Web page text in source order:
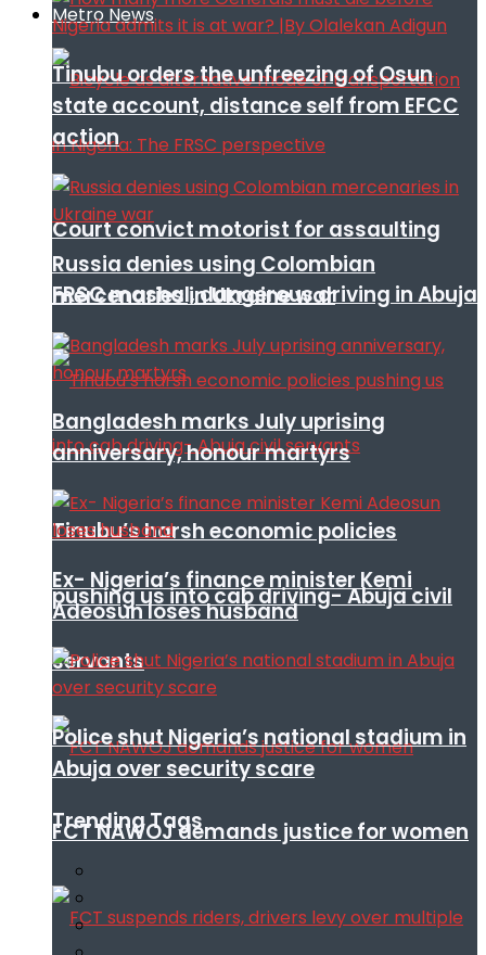
Metro News
Court convict motorist for assaulting
FRSC mashal, dangerous driving in Abuja
Tinubu’s harsh economic policies
pushing us into cab driving- Abuja civil
servants
FCT NAWOJ demands justice for women
Tinubu orders the unfreezing of Osun
state account, distance self from EFCC
action
Russia denies using Colombian
mercenaries in Ukraine war
Bangladesh marks July uprising
anniversary, honour martyrs
Ex- Nigeria’s finance minister Kemi
Adeosun loses husband
Police shut Nigeria’s national stadium in
Abuja over security scare
Trending Tags